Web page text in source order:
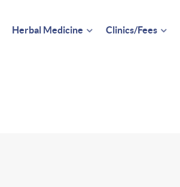
Herbal Medicine Clinics/Fees